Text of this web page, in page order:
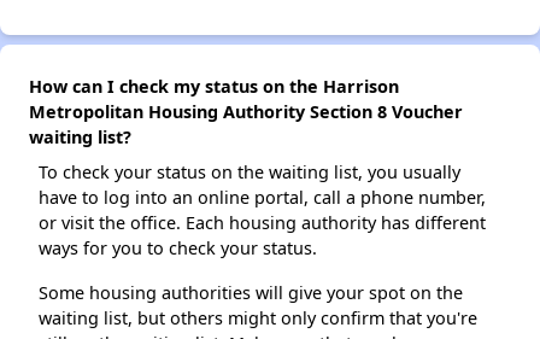
How can I check my status on the Harrison
Metropolitan Housing Authority Section 8 Voucher
waiting list?
To check your status on the waiting list, you usually
have to log into an online portal, call a phone number,
or visit the office. Each housing authority has different
ways for you to check your status.
Some housing authorities will give your spot on the
waiting list, but others might only confirm that you're